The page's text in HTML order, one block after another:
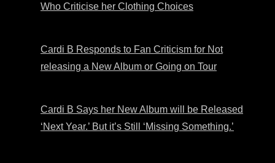
Who Criticise her Clothing Choices
Cardi B Responds to Fan Criticism for Not
releasing a New Album or Going on Tour
Cardi B Says her New Album will be Released
‘Next Year.’ But it’s Still ‘Missing Something.’